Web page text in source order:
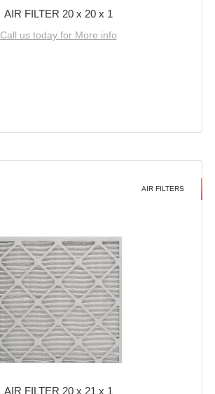
AIR FILTER 20 x 20 x 1
Call us today for More info
AIR FILTERS
AIR FILTER 20 x 21 x 1